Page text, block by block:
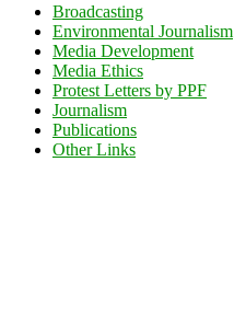
Broadcasting
Environmental Journalism
Media Development
Media Ethics
Protest Letters by PPF
Journalism
Publications
Other Links